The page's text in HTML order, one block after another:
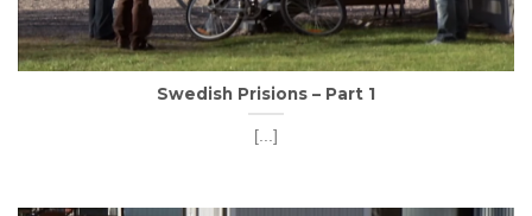
Swedish Prisions – Part 1
[...]